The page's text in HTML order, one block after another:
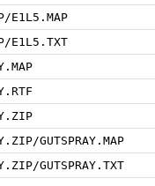
E1L5.MAP
E1L5.TXT
GUTSPRAY.MAP
GUTSPRAY.TXT